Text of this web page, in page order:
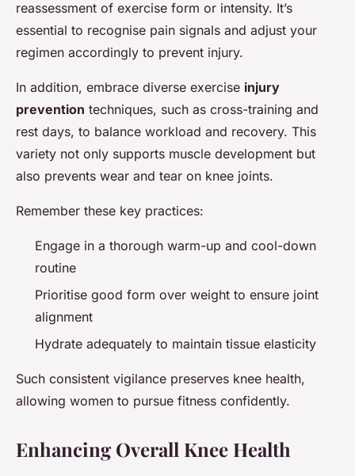
reassessment of exercise form or intensity. It’s
essential to recognise pain signals and adjust your
regimen accordingly to prevent injury.
In addition, embrace diverse exercise injury
prevention techniques, such as cross-training and
rest days, to balance workload and recovery. This
variety not only supports muscle development but
also prevents wear and tear on knee joints.
Remember these key practices:
Engage in a thorough warm-up and cool-down
routine
Prioritise good form over weight to ensure joint
alignment
Hydrate adequately to maintain tissue elasticity
Such consistent vigilance preserves knee health,
allowing women to pursue fitness confidently.
Enhancing Overall Knee Health